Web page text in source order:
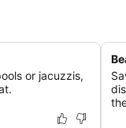
or jacuzzis,